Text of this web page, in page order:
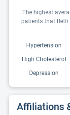
The highest
patients that Beth
Hypertension
High Cholesterol
Depression
Affiliations